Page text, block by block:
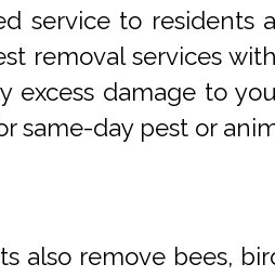
service to residents
removal services
damage to
same-day pest or
also remove bees,